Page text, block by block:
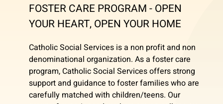
FOSTER CARE PROGRAM - OPEN
YOUR HEART, OPEN YOUR HOME
Catholic Social Services is a non profit and non
denominational organization. As a foster care
program, Catholic Social Services offers strong
support and guidance to foster families who are
carefully matched with children/teens. Our